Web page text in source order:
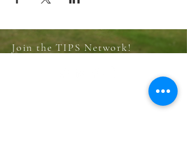
Join the TIPS Network!